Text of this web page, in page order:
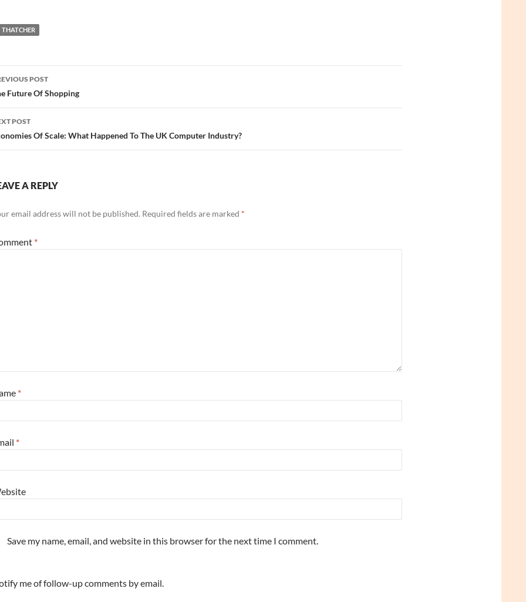
THATCHER
POST
Future Of Shopping
POST
Of Scale: What Happened To The UK Computer Industry?
A REPLY
email address will not be published. Required fields are marked *
*
*
*
Save my name, email, and website in this browser for the next time I comment.
me of follow-up comments by email.